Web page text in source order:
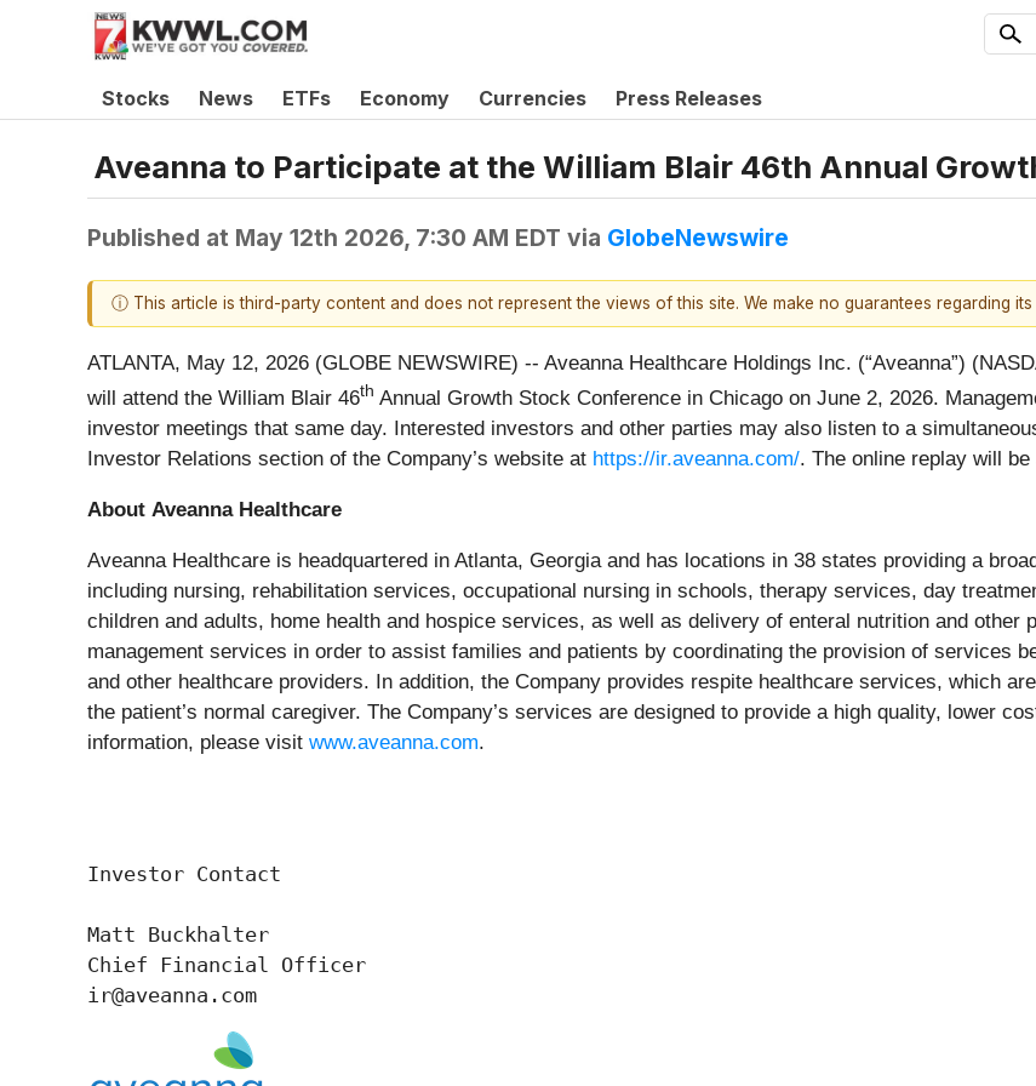
Stocks News ETFs Economy Currencies Press Releases
Aveanna to Participate at the William Blair 46th Annual
Published at May 12th 2026, 7:30 AM EDT via GlobeNewswire
ⓘ This article is third-party content and does not represent the views of this site. We make no guarantees regarding
ATLANTA, May 12, 2026 (GLOBE NEWSWIRE) -- Aveanna Healthcare Holdings Inc. (“Aveanna”)
will attend the William Blair 46th Annual Growth Stock Conference in Chicago on June 2, 2026.
investor meetings that same day. Interested investors and other parties may also listen to a
Investor Relations section of the Company’s website at https://ir.aveanna.com/. The online replay will
About Aveanna Healthcare
Aveanna Healthcare is headquartered in Atlanta, Georgia and has locations in 38 states providing a
including nursing, rehabilitation services, occupational nursing in schools, therapy services, day
children and adults, home health and hospice services, as well as delivery of enteral nutrition and
management services in order to assist families and patients by coordinating the provision of services
and other healthcare providers. In addition, the Company provides respite healthcare services, which
the patient’s normal caregiver. The Company’s services are designed to provide a high quality, lower
information, please visit www.aveanna.com.
Investor Contact
Matt Buckhalter
Chief Financial Officer
ir@aveanna.com